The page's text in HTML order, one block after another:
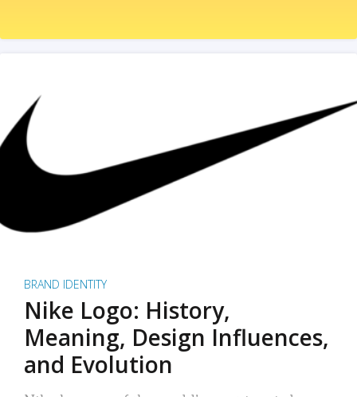
BRAND IDENTITY
Nike Logo: History,
Meaning, Design Influences,
and Evolution